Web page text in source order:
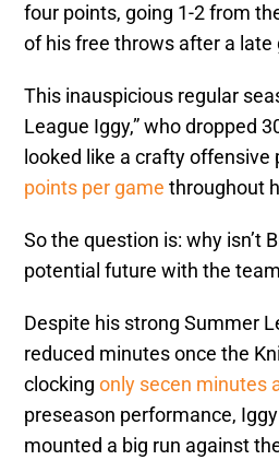
four points, going 1-2 from
of his free throws after a late
This inauspicious regular
League Iggy,” who dropped
looked like a crafty
points per game throughout
So the question is: why isn’t
potential future with the
Despite his strong Summer
reduced minutes once the
clocking only secen minutes
preseason performance,
mounted a big run against